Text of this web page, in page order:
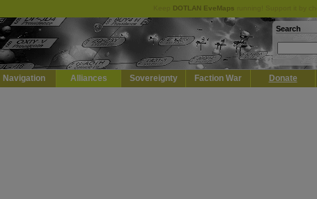
DOTLAN EveMaps
Search
Navigation Alliances Sovereignty Faction War Donate